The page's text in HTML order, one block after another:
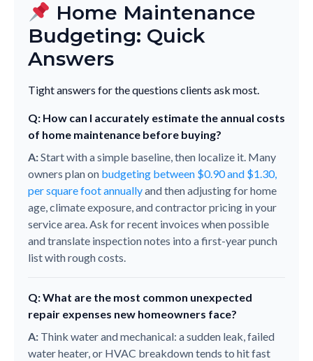
Home Maintenance
Budgeting: Quick
Answers
Tight answers for the questions clients ask most.
Q: How can I accurately estimate the annual costs
of home maintenance before buying?
A:Start with a simple baseline, then localize it. Many
owners plan on budgeting between $0.90 and $1.30,
per square foot annuallyand then adjusting for home
age, climate exposure, and contractor pricing in your
service area. Ask for recent invoices when possible
and translate inspection notes into a first-year punch
list with rough costs.
Q: What are the most common unexpected
repair expenses new homeowners face?
A: Think water and mechanical: a sudden leak, failed
water heater, or HVAC breakdown tends to hit fast